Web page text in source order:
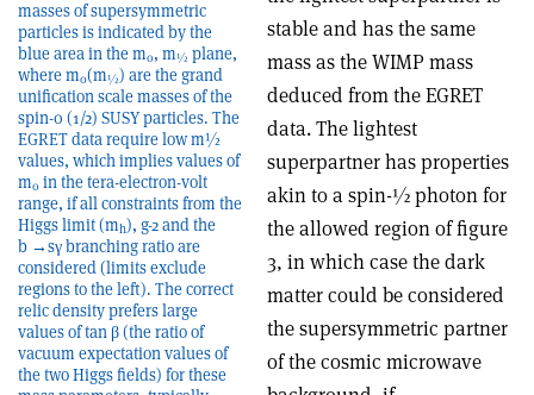
masses of supersymmetric
particles is indicated by the
blue area in the m0, m½ plane,
where m0(m½) are the grand
unification scale masses of the
spin-0 (1/2) SUSY particles. The
EGRET data require low m½
values, which implies values of
m0 in the tera-electron-volt
range, if all constraints from the
Higgs limit (mh), g-2 and the
b →sγ branching ratio are
considered (limits exclude
regions to the left). The correct
relic density prefers large
values of tan β (the ratio of
vacuum expectation values of
the two Higgs fields) for these
stable and has the same
mass as the WIMP mass
deduced from the EGRET
data. The lightest
superpartner has properties
akin to a spin-½ photon for
the allowed region of figure
3, in which case the dark
matter could be considered
the supersymmetric partner
of the cosmic microwave